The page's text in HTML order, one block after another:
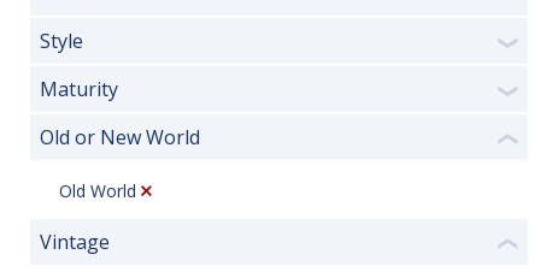
Style ❯
Maturity ❯
Old or New World ❮
Old World
Vintage ❮